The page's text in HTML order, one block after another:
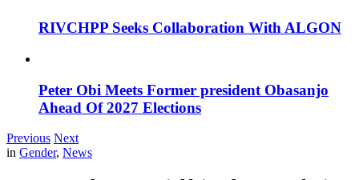
RIVCHPP Seeks Collaboration With ALGON
Peter Obi Meets Former president Obasanjo
Ahead Of 2027 Elections
Previous Next
in Gender, News